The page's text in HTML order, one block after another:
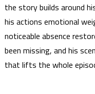
the story builds around
his actions emotional
noticeable absence
been missing, and his
that lifts the whole